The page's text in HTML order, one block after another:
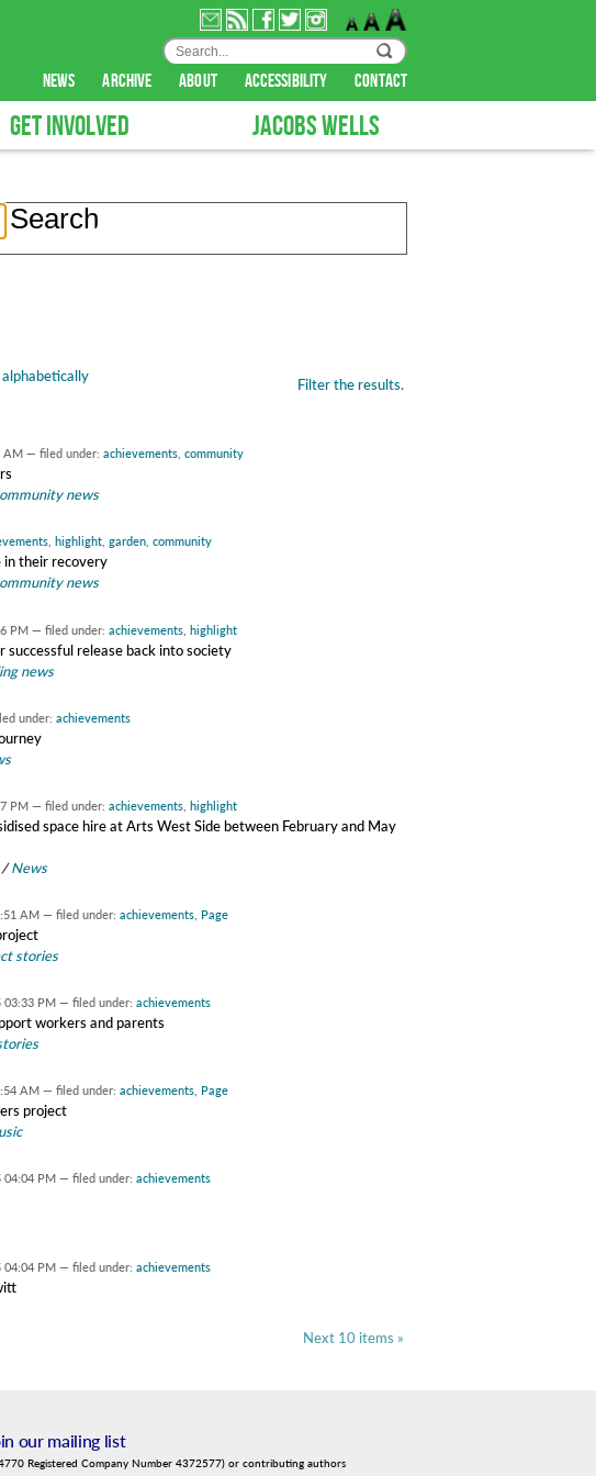
news archive about accessibility contact
GET INVOLVED JACOBS WELLS
Filter the results.
alphabetically
AM — filed under: achievements community
news
highlight garden community
in their recovery
news
PM — filed under: achievements highlight
release back into society
news
under: achievements
PM — filed under: achievements highlight
space hire at Arts West Side between February and May
/News
AM — filed under: achievements, Page
stories
PM — filed under: achievements
workers and parents
AM — filed under: achievements, Page
project
04:04 PM — filed under: achievements
04:04 PM — filed under: achievements
Next 10 items »
our mailing list
Registered Company Number 4372577) or contributing authors